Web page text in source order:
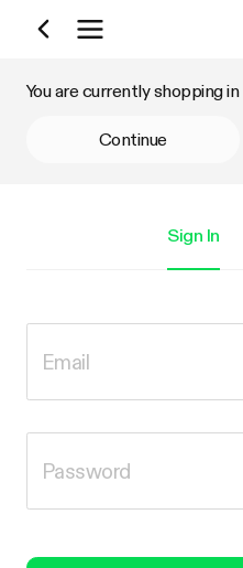
Shop by Category
You are currently shopping in
Continue
Sign In